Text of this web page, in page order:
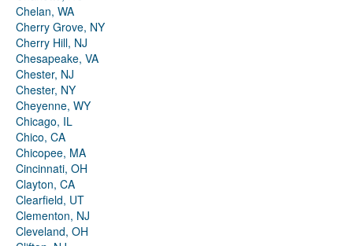
Chelan, WA
Cherry Grove, NY
Cherry Hill, NJ
Chesapeake, VA
Chester, NJ
Chester, NY
Cheyenne, WY
Chicago, IL
Chico, CA
Chicopee, MA
Cincinnati, OH
Clayton, CA
Clearfield, UT
Clementon, NJ
Cleveland, OH